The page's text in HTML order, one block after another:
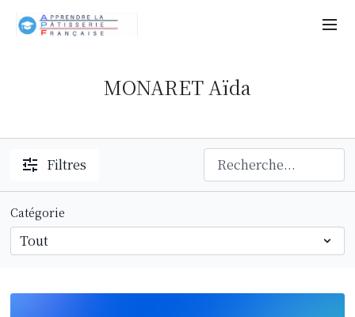
MONARET Aïda
Filtres
Catégorie